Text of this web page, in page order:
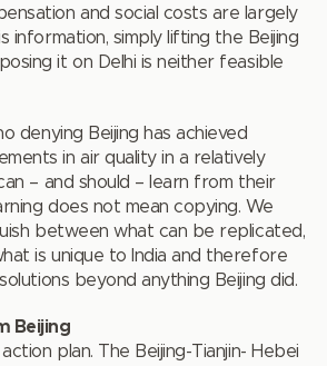
and social costs are largely
information, simply lifting the Beijing
it on Delhi is neither feasible
denying Beijing has achieved
in air quality in a relatively
– and should – learn from their
does not mean copying. We
between what can be replicated,
is unique to India and therefore
beyond anything Beijing did.
Beijing
plan. The Beijing-Tianjin- Hebei